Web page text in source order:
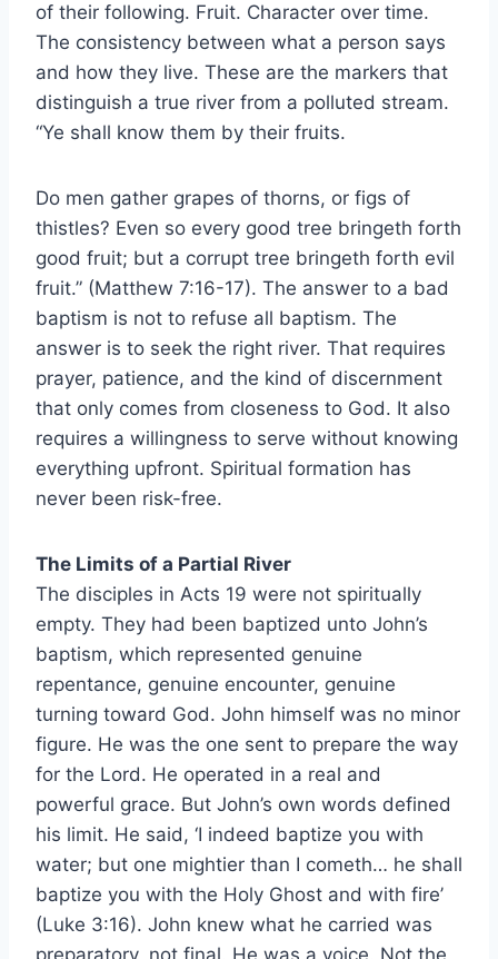
of their following. Fruit. Character over time.
The consistency between what a person says
and how they live. These are the markers that
distinguish a true river from a polluted stream.
“Ye shall know them by their fruits.
Do men gather grapes of thorns, or figs of
thistles? Even so every good tree bringeth forth
good fruit; but a corrupt tree bringeth forth evil
fruit.” (Matthew 7:16-17). The answer to a bad
baptism is not to refuse all baptism. The
answer is to seek the right river. That requires
prayer, patience, and the kind of discernment
that only comes from closeness to God. It also
requires a willingness to serve without knowing
everything upfront. Spiritual formation has
never been risk-free.
The Limits of a Partial River
The disciples in Acts 19 were not spiritually
empty. They had been baptized unto John’s
baptism, which represented genuine
repentance, genuine encounter, genuine
turning toward God. John himself was no minor
figure. He was the one sent to prepare the way
for the Lord. He operated in a real and
powerful grace. But John’s own words defined
his limit. He said, ‘I indeed baptize you with
water; but one mightier than I cometh… he shall
baptize you with the Holy Ghost and with fire’
(Luke 3:16). John knew what he carried was